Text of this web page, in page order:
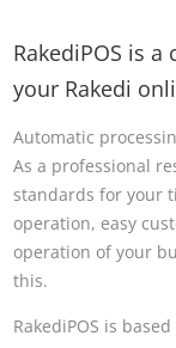
RakediPOS is
your Rakedi
Automatic
As a professional
standards for your
operation, easy
operation of your
this.
RakediPOS is